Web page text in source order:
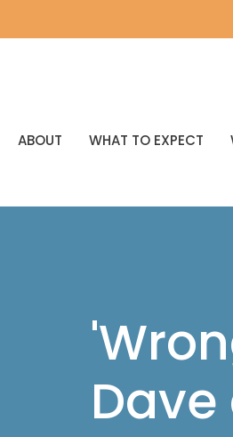
ABOUT WHAT TO EXPECT